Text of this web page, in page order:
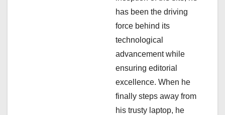
has been the driving
force behind its
technological
advancement while
ensuring editorial
excellence. When he
finally steps away from
his trusty laptop, he